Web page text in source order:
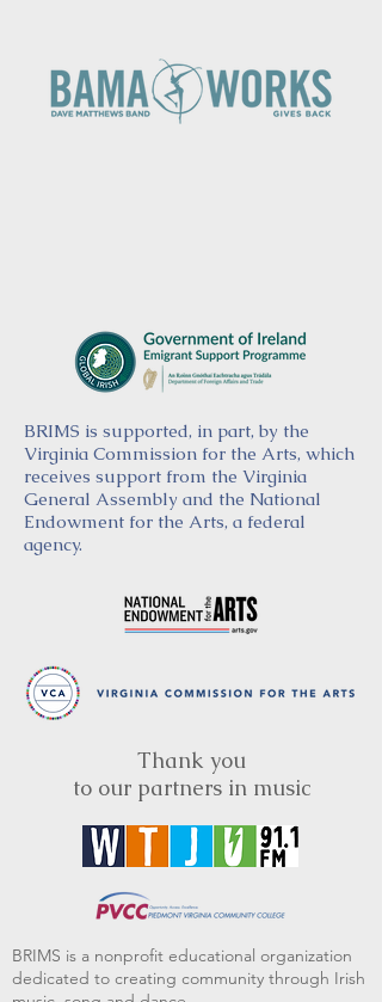
BRIMS is supported, in part, by the
Virginia Commission for the Arts, which
receives support from the Virginia
General Assembly and the National
Endowment for the Arts, a federal
agency.
Thank you
to our partners in music
BRIMS is a nonprofit educational organization
dedicated to creating community through Irish